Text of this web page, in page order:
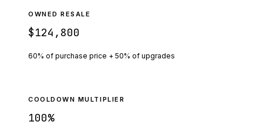
OWNED RESALE
$124,800
60% of purchase price + 50% of upgrades
COOLDOWN MULTIPLIER
100%